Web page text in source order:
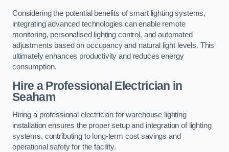
Considering the potential benefits of smart lighting systems,
integrating advanced technologies can enable remote
monitoring, personalised lighting control, and automated
adjustments based on occupancy and natural light levels. This
ultimately enhances productivity and reduces energy
consumption.
Hire a Professional Electrician in
Seaham
Hiring a professional electrician for warehouse lighting
installation ensures the proper setup and integration of lighting
systems, contributing to long-term cost savings and
operational safety for the facility.